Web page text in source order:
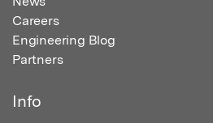
Careers
Engineering Blog
Partners
Info